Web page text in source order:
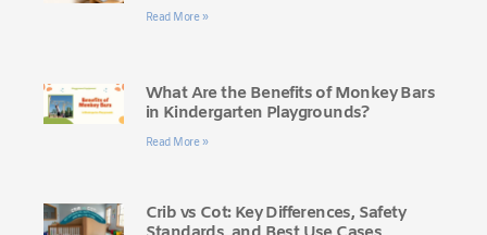
Read More »
What Are the Benefits of Monkey Bars
in Kindergarten Playgrounds?
Read More »
Crib vs Cot: Key Differences, Safety